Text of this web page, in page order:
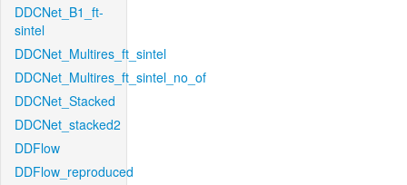
DDCNet_B1_ft-
sintel
DDCNet_Multires_ft_sintel
DDCNet_Multires_ft_sintel_no_of
DDCNet_Stacked
DDCNet_stacked2
DDFlow
DDFlow_reproduced